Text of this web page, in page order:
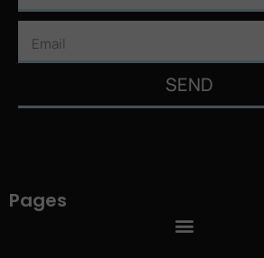
Pages
SEND